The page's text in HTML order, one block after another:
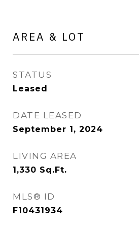
AREA & LOT
STATUS
Leased
DATE LEASED
September 1, 2024
LIVING AREA
1,330 Sq.Ft.
MLS® ID
F10431934